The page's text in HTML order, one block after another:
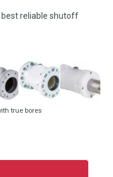
reliable shutoff
true bores